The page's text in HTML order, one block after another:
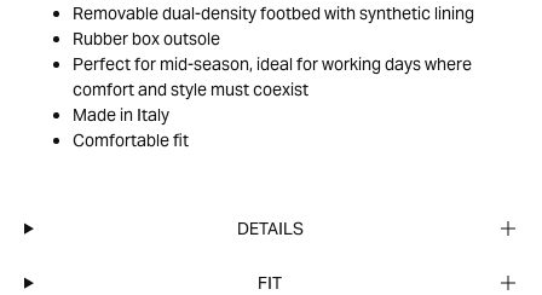
Removable dual-density footbed with synthetic lining
Rubber box outsole
Perfect for mid-season, ideal for working days where
comfort and style must coexist
Made in Italy
Comfortable fit
DETAILS
FIT